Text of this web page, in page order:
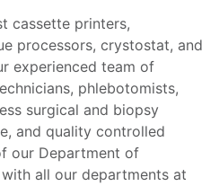
cassette printers,
processors, crystostat, and
experienced team of
phlebotomists,
surgical and biopsy
and quality controlled
our Department of
all our departments at